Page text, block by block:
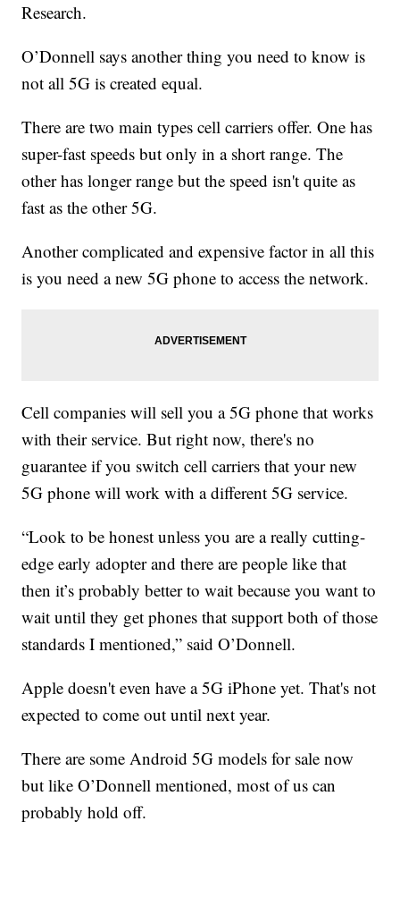
Research.
O’Donnell says another thing you need to know is
not all 5G is created equal.
There are two main types cell carriers offer. One has
super-fast speeds but only in a short range. The
other has longer range but the speed isn't quite as
fast as the other 5G.
Another complicated and expensive factor in all this
is you need a new 5G phone to access the network.
Cell companies will sell you a 5G phone that works
with their service. But right now, there's no
guarantee if you switch cell carriers that your new
5G phone will work with a different 5G service.
“Look to be honest unless you are a really cutting-
edge early adopter and there are people like that
then it’s probably better to wait because you want to
wait until they get phones that support both of those
standards I mentioned,” said O’Donnell.
Apple doesn't even have a 5G iPhone yet. That's not
expected to come out until next year.
There are some Android 5G models for sale now
but like O’Donnell mentioned, most of us can
probably hold off.